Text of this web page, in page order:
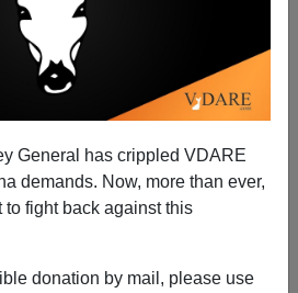
General has crippled VDARE
demands. Now, more than ever,
fight back against this
donation by mail, please use
Need ANY Immigrants From